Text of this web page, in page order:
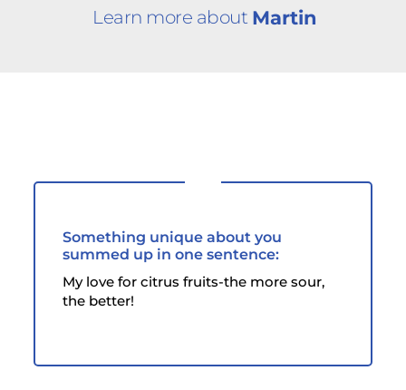
Learn more about Martin
Something unique about you
summed up in one sentence:
My love for citrus fruits-the more sour,
the better!